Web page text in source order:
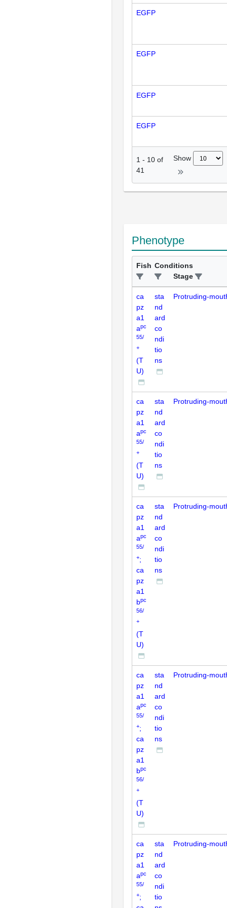
EGFP
EGFP
EGFP
EGFP
1 - 10 of
41
Show
Phenotype
Fish Conditions
Stage
ca
pz
a1
apc
55/
+
(T
U)
sta
nd
ard
co
ndi
tio
ns
Protruding-
ca
pz
a1
apc
55/
+
(T
U)
sta
nd
ard
co
ndi
tio
ns
Protruding-
ca
pz
a1
apc
55/
+;
ca
pz
a1
bpc
56/
+
(T
U)
sta
nd
ard
co
ndi
tio
ns
Protruding-
ca
pz
a1
apc
55/
+;
ca
pz
a1
bpc
56/
+
(T
U)
sta
nd
ard
co
ndi
tio
ns
Protruding-
ca
pz
a1
apc
55/
+;
sta
nd
ard
co
ndi
tio
Protruding-